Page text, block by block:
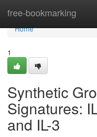
free-bookmarking
Home
Home
1
Synthetic
Signatures:
and IL-3